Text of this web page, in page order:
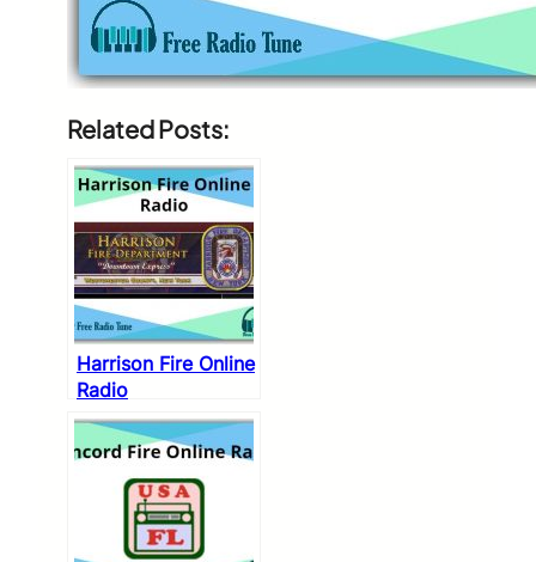
Related Posts:
Harrison Fire Online
Radio